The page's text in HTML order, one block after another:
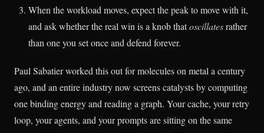
When the workload moves, expect the peak to move with it,
and ask whether the real win is a knob thatoscillatesrather
than one you set once and defend forever.
Paul Sabatier worked this out for molecules on metal a century
ago, and an entire industry now screens catalysts by computing
one binding energy and reading a graph. Your cache, your retry
loop, your agents, and your prompts are sitting on the same